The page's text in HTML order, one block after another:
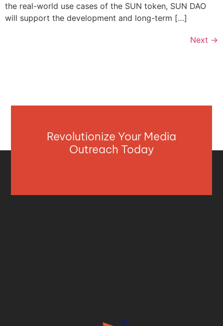
the real-world use cases of the SUN token, SUN DAO
will support the development and long-term […]
Next →
Revolutionize Your Media
Outreach Today